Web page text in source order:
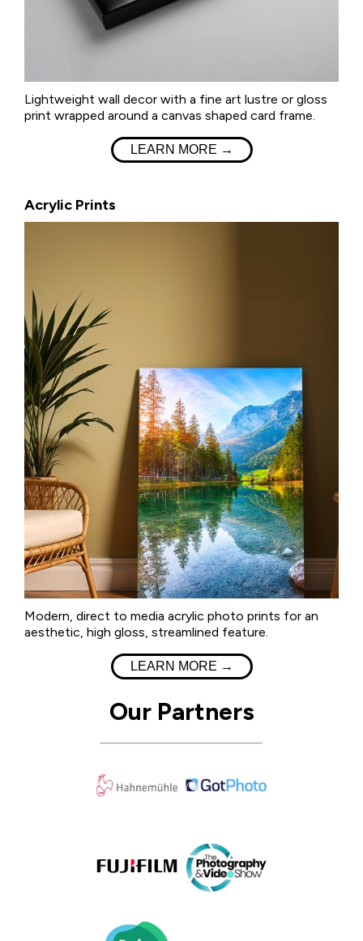
Lightweight wall decor with a fine art lustre or gloss
print wrapped around a canvas shaped card frame.
LEARN MORE →
Acrylic Prints
Modern, direct to media acrylic photo prints for an
aesthetic, high gloss, streamlined feature.
LEARN MORE →
Our Partners